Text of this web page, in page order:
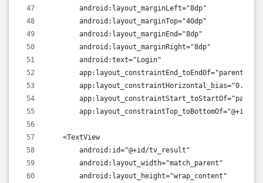
        android:layout_marginLeft="8dp"
        android:layout_marginTop="40dp"
        android:layout_marginEnd="8dp"
        android:layout_marginRight="8dp"
        android:text="Login"
        app:layout_constraintEnd_toEndOf="parent"
        app:layout_constraintHorizontal_bias="0.498"
app:layout_constraintTop_toBottomOf="@+id/
    <TextView
        android:id="@+id/tv_result"
        android:layout_width="match_parent"
        android:layout_height="wrap_content"